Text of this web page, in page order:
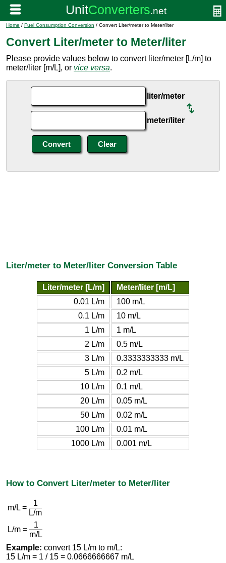
Home / Fuel Consumption Conversion / Convert Liter/meter to Meter/liter
Convert Liter/meter to Meter/liter
Please provide values below to convert liter/meter [L/m] to
meter/liter [m/L], or vice versa.
liter/meter
meter/liter
Liter/meter to Meter/liter Conversion Table
Liter/meter [L/m]
Meter/liter [m/L]
0.01 L/m
100 m/L
0.1 L/m
10 m/L
1 L/m
1 m/L
2 L/m
0.5 m/L
3 L/m
0.3333333333 m/L
5 L/m
0.2 m/L
10 L/m
0.1 m/L
20 L/m
0.05 m/L
50 L/m
0.02 m/L
100 L/m
0.01 m/L
1000 L/m
0.001 m/L
How to Convert Liter/meter to Meter/liter
m/L =
1
L/m
L/m =
1
m/L
Example: convert 15 L/m to m/L:
15 L/m = 1 / 15 = 0.0666666667 m/L